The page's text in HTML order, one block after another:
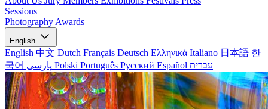
Sessions
Photography Awards
English
English 中文 Dutch Français Deutsch Ελληνικά Italiano 日本語 한
국어
Polski Português Русский Español עברית